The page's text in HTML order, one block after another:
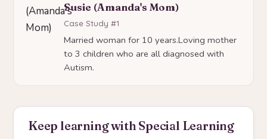
Susie (Amanda's Mom)
Case Study #1
Married woman for 10 years.Loving mother
to 3 children who are all diagnosed with
Autism.
Keep learning with Special Learning